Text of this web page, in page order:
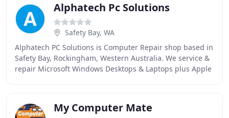
Alphatech Pc Solutions
Safety Bay, WA
Alphatech PC Solutions is Computer Repair shop based in
Safety Bay, Rockingham, Western Australia. We service &
repair Microsoft Windows Desktops & Laptops plus Apple
My Computer Mate